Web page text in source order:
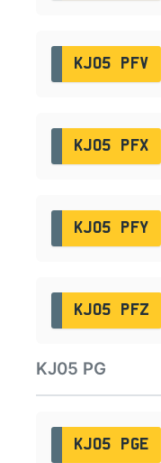
KJ05 PFV
KJ05 PFX
KJ05 PFY
KJ05 PFZ
KJ05 PG
KJ05 PGE